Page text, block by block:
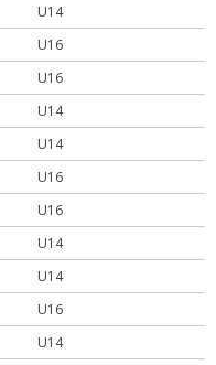
U14
U16
U16
U14
U14
U16
U16
U14
U14
U16
U14